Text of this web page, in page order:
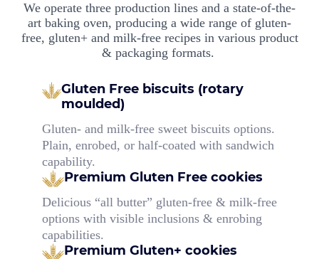
We operate three production lines and a state-of-the-
art baking oven, producing a wide range of gluten-
free, gluten+ and milk-free recipes in various product
& packaging formats.
Gluten Free biscuits (rotary
moulded)
Gluten- and milk-free sweet biscuits options.
Plain, enrobed, or half-coated with sandwich
capability.
Premium Gluten Free cookies
Delicious “all butter” gluten-free & milk-free
options with visible inclusions & enrobing
capabilities.
Premium Gluten+ cookies